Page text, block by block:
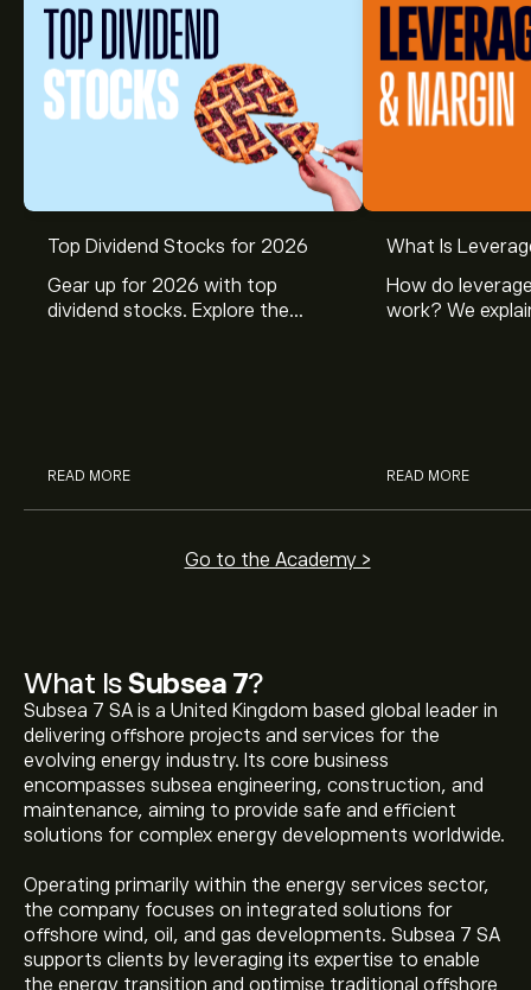
What IsSubsea 7?
Subsea 7 SA is a United Kingdom based global leader in
delivering offshore projects and services for the
evolving energy industry. Its core business
encompasses subsea engineering, construction, and
maintenance, aiming to provide safe and efficient
solutions for complex energy developments worldwide.
Operating primarily within the energy services sector,
the company focuses on integrated solutions for
offshore wind, oil, and gas developments. Subsea 7 SA
supports clients by leveraging its expertise to enable
the energy transition and optimise traditional offshore
Top Dividend Stocks for 2026
Gear up for 2026 with top
dividend stocks. Explore the
READ MORE
What Is
How do
work? We
READ MORE
Go to the Academy >